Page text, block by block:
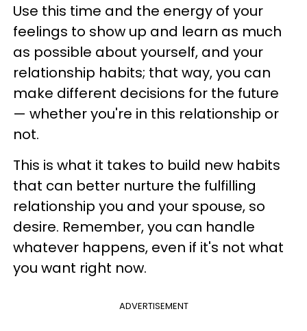
Use this time and the energy of your
feelings to show up and learn as much
as possible about yourself, and your
relationship habits; that way, you can
make different decisions for the future
— whether you're in this relationship or
not.
This is what it takes to build new habits
that can better nurture the fulfilling
relationship you and your spouse, so
desire. Remember, you can handle
whatever happens, even if it's not what
you want right now.
ADVERTISEMENT